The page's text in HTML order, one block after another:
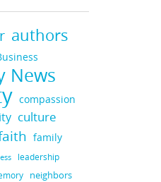
authors
News
compassion
culture
family
leadership
neighbors